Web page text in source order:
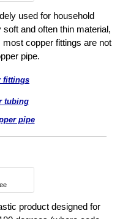
used for household
and often thin material,
copper fittings are not
pipe.
fittings
tubing
pipe
product designed for